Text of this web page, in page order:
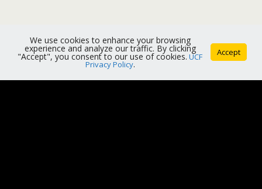
We use cookies to enhance your browsing
experience and analyze our traffic. By clicking
"Accept", you consent to our use of cookies. UCF
Privacy Policy.
Accept